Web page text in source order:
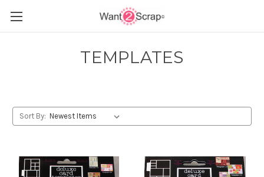
TEMPLATES
Sort By: